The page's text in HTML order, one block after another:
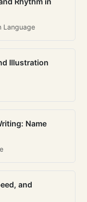
Language
Illustration
Name
and